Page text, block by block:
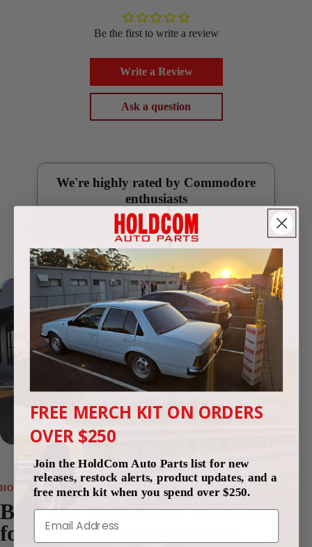
Be the first to write a review
Write a Review
Ask a question
We're highly rated by Commodore
enthusiasts
Google Reviews
4.9(250 reviews)
Since 2012
HOLDCOM AUTO PARTS
Built by Commodore enthusiasts,
for Commodore enthusiasts.
FREE MERCH KIT ON ORDERS
OVER $250
Join the HoldCom Auto Parts list for new
releases, restock alerts, product updates, and a
free merch kit when you spend over $250.